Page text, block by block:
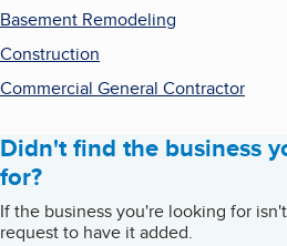
Basement Remodeling
Construction
Commercial General Contractor
Didn't find the business
for?
If the business you're looking for
request to have it added.